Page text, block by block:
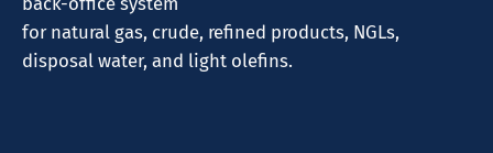
for natural gas, crude, refined products, NGLs,
disposal water, and light olefins.